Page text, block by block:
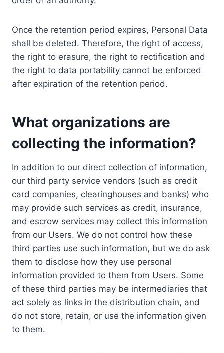
Once the retention period expires, Personal Data
shall be deleted. Therefore, the right of access,
the right to erasure, the right to rectification and
the right to data portability cannot be enforced
after expiration of the retention period.
What organizations are
collecting the information?
In addition to our direct collection of information,
our third party service vendors (such as credit
card companies, clearinghouses and banks) who
may provide such services as credit, insurance,
and escrow services may collect this information
from our Users. We do not control how these
third parties use such information, but we do ask
them to disclose how they use personal
information provided to them from Users. Some
of these third parties may be intermediaries that
act solely as links in the distribution chain, and
do not store, retain, or use the information given
to them.